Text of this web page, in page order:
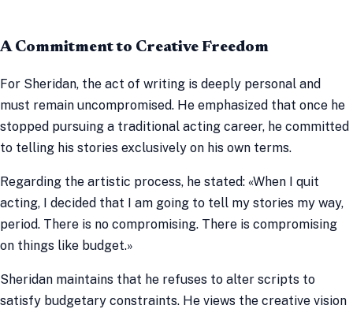
A Commitment to Creative Freedom
For Sheridan, the act of writing is deeply personal and
must remain uncompromised. He emphasized that once he
stopped pursuing a traditional acting career, he committed
to telling his stories exclusively on his own terms.
Regarding the artistic process, he stated: «When I quit
acting, I decided that I am going to tell my stories my way,
period. There is no compromising. There is compromising
on things like budget.»
Sheridan maintains that he refuses to alter scripts to
satisfy budgetary constraints. He views the creative vision